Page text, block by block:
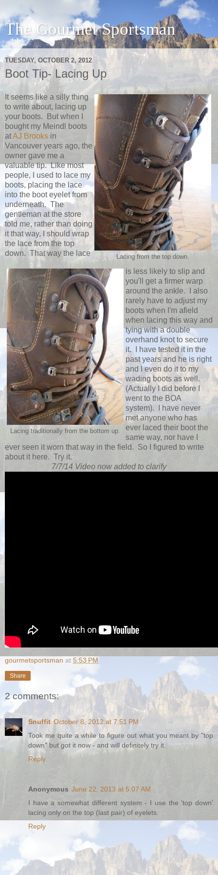
The Gourmet Sportsman
TUESDAY, OCTOBER 2, 2012
Boot Tip- Lacing Up
Lacing from the top down.
Lacing traditionally from the bottom up.
It seems like a silly thing
to write about, lacing up
your boots. But when I
bought my Meindl boots
atAJ Brooks in
Vancouver years ago, the
owner gave me a
valuable tip. Like most
people, I used to lace my
boots, placing the lace
into the boot eyelet from
underneath. The
gentleman at the store
told me, rather than doing
it that way, I should wrap
the lace from the top
down. That way the lace
is less likely to slip and
you'll get a firmer warp
around the ankle. I also
rarely have to adjust my
boots when I'm afield
when lacing this way and
tying with a double
overhand knot to secure
it. I have tested it in the
past years and he is right
and I even do it to my
wading boots as well.
(Actually I did before I
went to the BOA
system). I have never
met anyone who has
ever laced their boot the
same way, nor have I
ever seen it worn that way in the field. So I figured to write
about it here. Try it.
7/7/14 Video now added to clarify
gourmetsportsman at 5:53 PM
Share
2 comments:
Snuffit October 8, 2012 at 7:51 PM
Took me quite a while to figure out what you meant by "top
down" but got it now - and will definitely try it.
Reply
Anonymous June 22, 2013 at 5:07 AM
I have a somewhat different system - I use the 'top down'
lacing only on the top (last pair) of eyelets.
Reply